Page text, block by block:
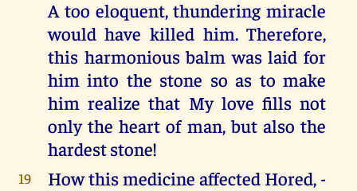
A too eloquent, thundering miracle
would have killed him. Therefore,
this harmonious balm was laid for
him into the stone so as to make
him realize that My love fills not
only the heart of man, but also the
hardest stone!
19
How this medicine affected Hored, -